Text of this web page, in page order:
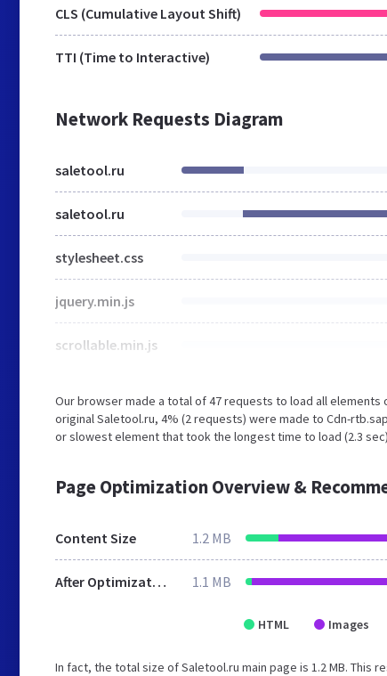
CLS (Cumulative Layout Shift)
TTI (Time to Interactive)
Network Requests Diagram
saletool.ru
saletool.ru
stylesheet.css
jquery.min.js
scrollable.min.js
Our browser made a total of 47 requests to load all
original Saletool.ru, 4% (2 requests) were made to Cdn-
or slowest element that took the longest time to load (2.3
Page Optimization Overview &
Content Size 1.2 MB
After Optimization 1.1 MB
HTML Images
In fact, the total size of Saletool.ru main page is 1.2 MB.